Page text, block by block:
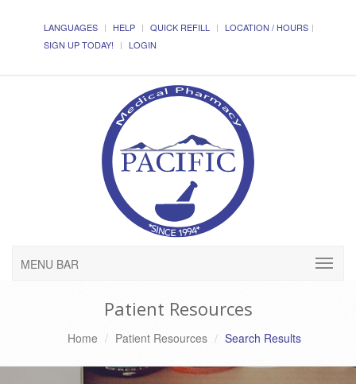
LANGUAGES HELP QUICK REFILL
LOCATION / HOURS
SIGN UP TODAY!
LOGIN
MENU BAR
Patient Resources
Home Patient Resources Search Results